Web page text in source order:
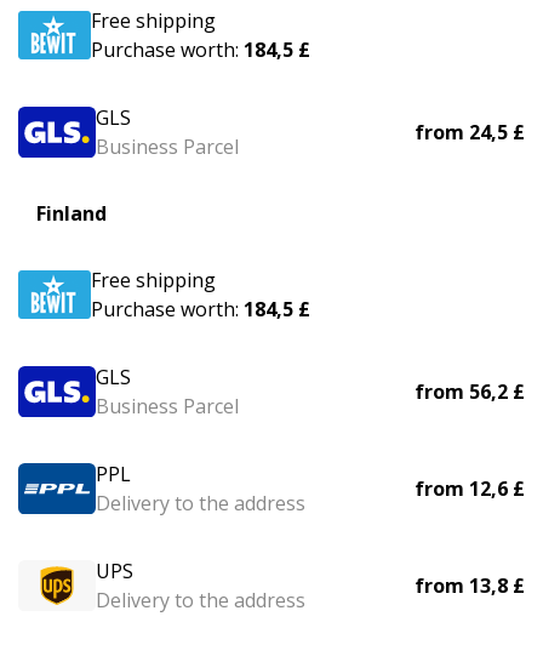
Free shipping
Purchase worth: 184,5 £
GLS
Business Parcel
from 24,5 £
Finland
Free shipping
Purchase worth: 184,5 £
GLS
Business Parcel
from 56,2 £
PPL
Delivery to the address
from 12,6 £
UPS
Delivery to the address
from 13,8 £